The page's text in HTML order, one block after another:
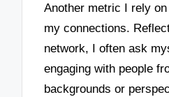
Another metric I rely
my connections.
network, I often ask
engaging with people
backgrounds or